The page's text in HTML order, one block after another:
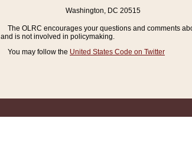
Washington, DC 20515
The OLRC encourages your questions and comments
and is not involved in policymaking.
You may follow the United States Code on Twitter